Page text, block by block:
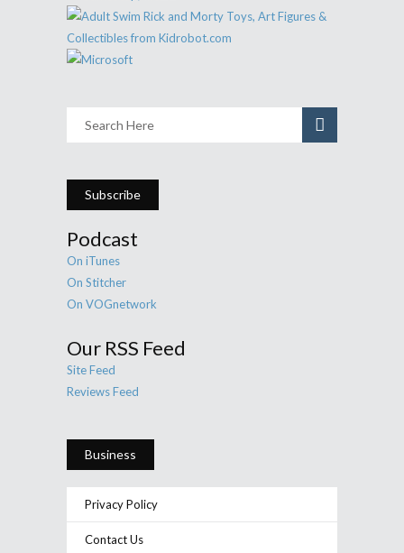
Subscribe
Podcast
On iTunes
On Stitcher
On VOGnetwork
Our RSS Feed
Site Feed
Reviews Feed
Business
Privacy Policy
Contact Us